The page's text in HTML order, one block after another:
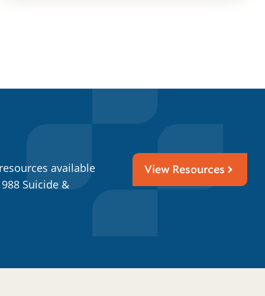
available
Suicide &
View Resources